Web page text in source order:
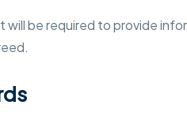
will be required to provide